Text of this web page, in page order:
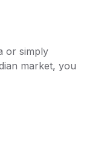
or simply
market, you